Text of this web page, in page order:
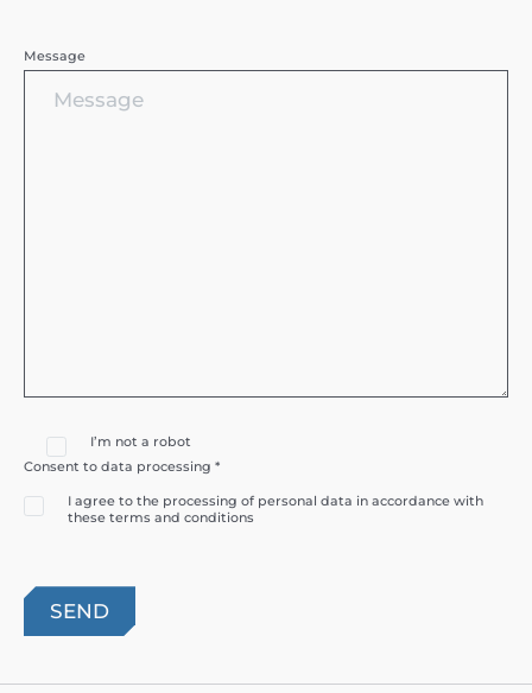
Message
I’m not a robot
Consent to data processing *
I agree to the processing of personal data in accordance with
these terms and conditions